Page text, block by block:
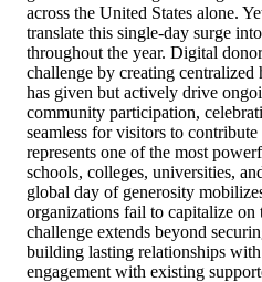
across the United States alone.
translate this single-day surge
throughout the year. Digital
challenge by creating
has given but actively drive
community participation,
seamless for visitors to
represents one of the most
schools, colleges, universities,
global day of generosity
organizations fail to capitalize on
challenge extends beyond
building lasting relationships
engagement with existing